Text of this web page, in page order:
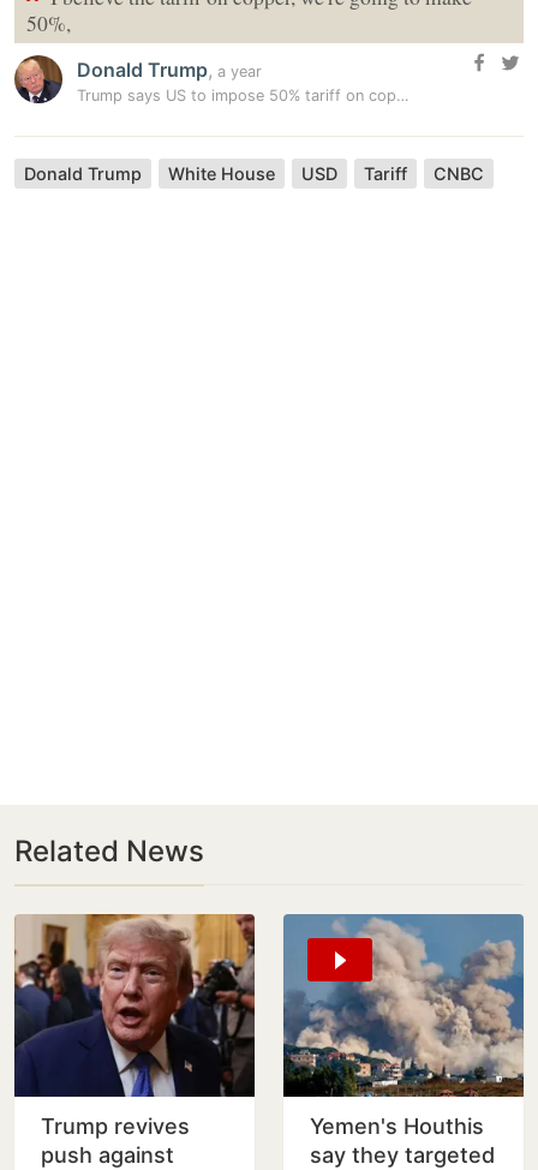
50%,
Donald Trump, a year
Trump says US to impose 50% tariff on copper imports
Donald Trump White House USD Tariff CNBC
Related News
Trump revives
push against
Yemen's Houthis
say they targeted